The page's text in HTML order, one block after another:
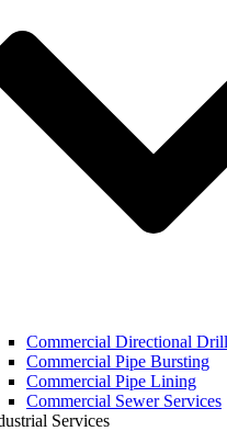
Commercial Directional
Commercial Pipe Bursting
Commercial Pipe Lining
Commercial Sewer Services
Services